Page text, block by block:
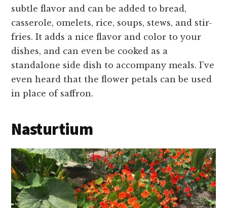
subtle flavor and can be added to bread,
casserole, omelets, rice, soups, stews, and stir-
fries. It adds a nice flavor and color to your
dishes, and can even be cooked as a
standalone side dish to accompany meals. I’ve
even heard that the flower petals can be used
in place of saffron.
Nasturtium